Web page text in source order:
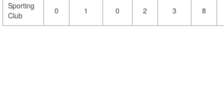
Sporting
Club
0 1 0 2 3 8